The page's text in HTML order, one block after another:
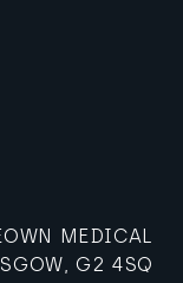
MEDICAL
G2 4SQ